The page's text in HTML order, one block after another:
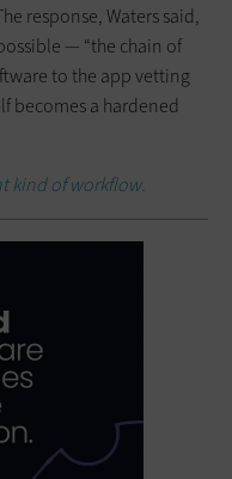
response, Waters said,
— “the chain of
to the app vetting
becomes a hardened
kind of workflow.